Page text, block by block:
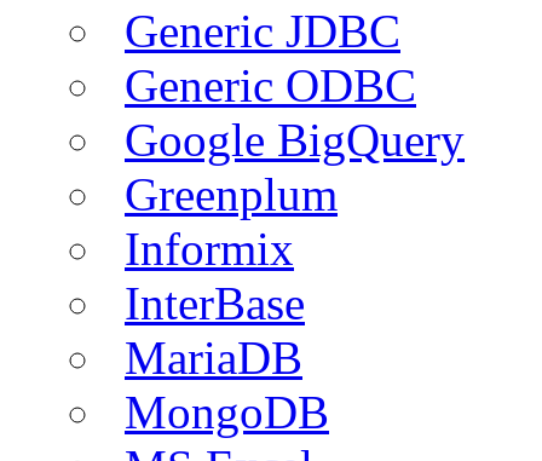
Generic JDBC
Generic ODBC
Google BigQuery
Greenplum
Informix
InterBase
MariaDB
MongoDB